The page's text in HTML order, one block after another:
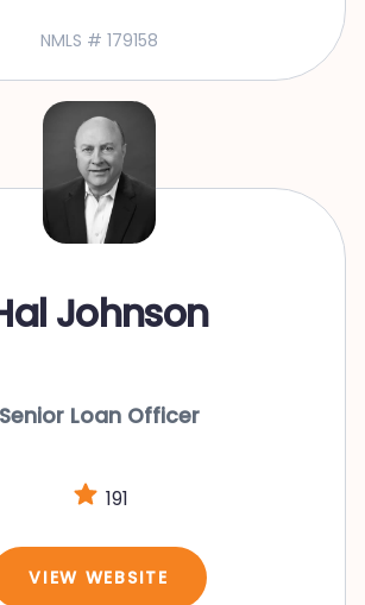
NMLS # 179158
Johnson
Senior Loan Officer
191
VIEW WEBSITE